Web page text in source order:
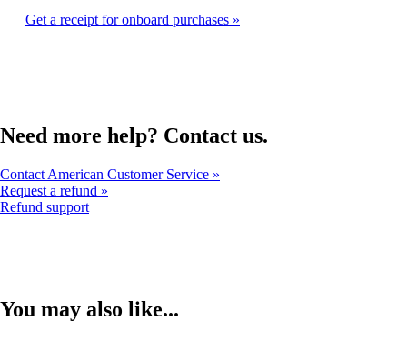
meet
Get a receipt for onboard purchases
Need more help? Contact us.
Contact American Customer Service
Request a refund
Refund supportOpens
window
that
You may also like...